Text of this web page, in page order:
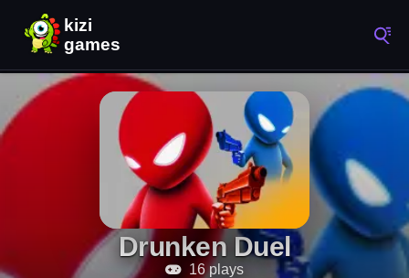
Drunken Duel
16 plays